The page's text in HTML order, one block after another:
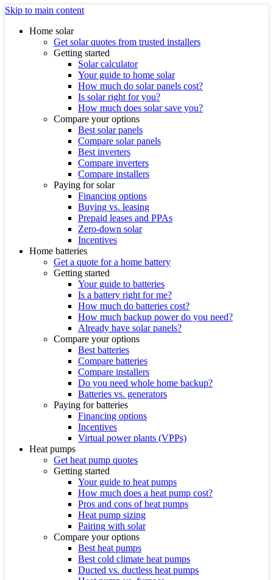
Skip to main content
Home solar
Get solar quotes from trusted installers
Getting started
Solar calculator
Your guide to home solar
How much do solar panels cost?
Is solar right for you?
How much does solar save you?
Compare your options
Best solar panels
Compare solar panels
Best inverters
Compare inverters
Compare installers
Paying for solar
Financing options
Buying vs. leasing
Prepaid leases and PPAs
Zero-down solar
Incentives
Home batteries
Get a quote for a home battery
Getting started
Your guide to batteries
Is a battery right for me?
How much do batteries cost?
How much backup power do you need?
Already have solar panels?
Compare your options
Best batteries
Compare batteries
Compare installers
Do you need whole home backup?
Batteries vs. generators
Paying for batteries
Financing options
Incentives
Virtual power plants (VPPs)
Heat pumps
Get heat pump quotes
Getting started
Your guide to heat pumps
How much does a heat pump cost?
Pros and cons of heat pumps
Heat pump sizing
Pairing with solar
Compare your options
Best heat pumps
Best cold climate heat pumps
Ducted vs. ductless heat pumps